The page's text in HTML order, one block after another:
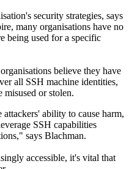
security strategies, says
many organisations have no
being used for a specific
believe they have
all SSH machine identities,
or stolen.
ability to cause harm,
SSH capabilities
says Blachman.
accessible, it's vital that